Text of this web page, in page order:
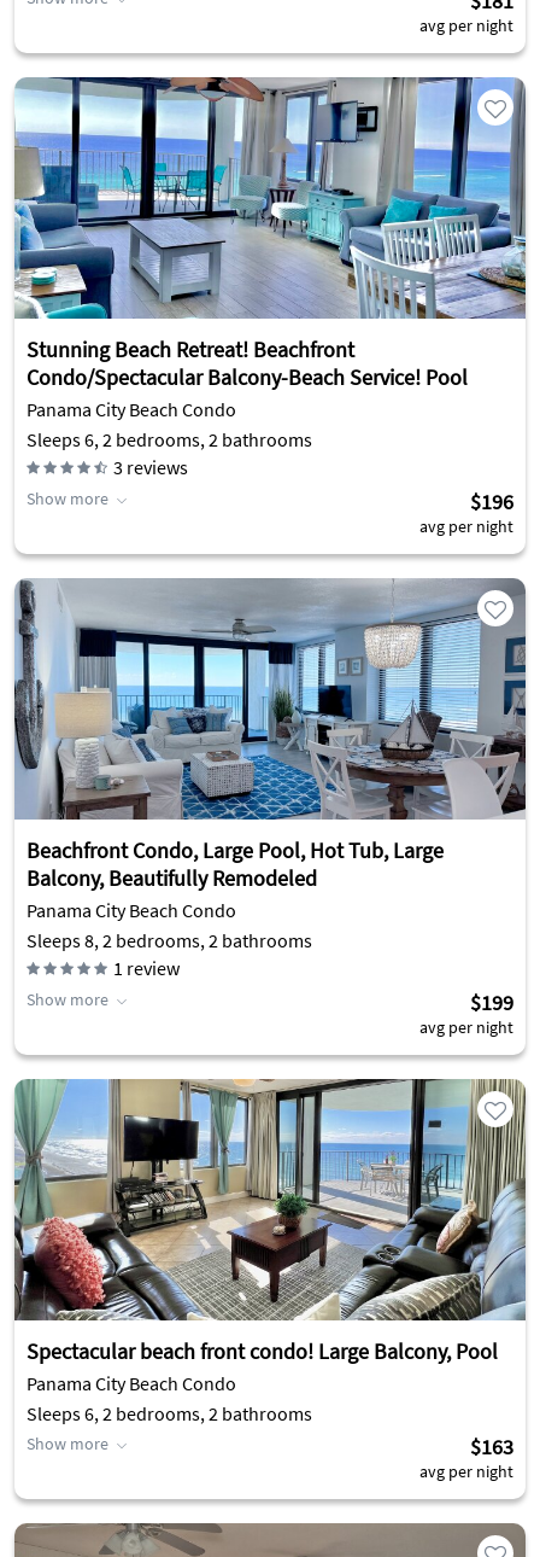
avg per night
Stunning Beach Retreat! Beachfront
Condo/Spectacular Balcony-Beach Service! Pool
Panama City Beach Condo
Sleeps 6, 2 bedrooms, 2 bathrooms
3 reviews
Show more $196
avg per night
Beachfront Condo, Large Pool, Hot Tub, Large
Balcony, Beautifully Remodeled
Panama City Beach Condo
Sleeps 8, 2 bedrooms, 2 bathrooms
1 review
Show more $199
avg per night
Spectacular beach front condo! Large Balcony, Pool
Panama City Beach Condo
Sleeps 6, 2 bedrooms, 2 bathrooms
Show more $163
avg per night